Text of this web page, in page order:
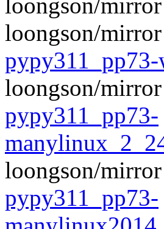
loongson/mirror
loongson/mirror
pypy311_pp73-
loongson/mirror
pypy311_pp73-